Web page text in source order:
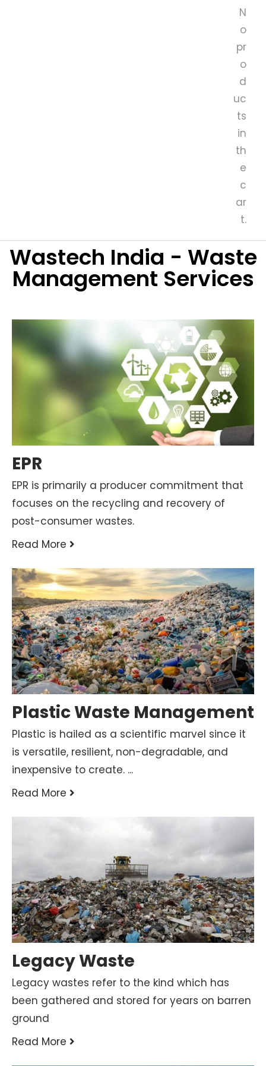
N
o
pr
o
d
uc
ts
in
th
e
c
ar
t.
Wastech India - Waste
Management Services
EPR
EPR is primarily a producer commitment that
focuses on the recycling and recovery of
post-consumer wastes.
Read More
Plastic Waste Management
Plastic is hailed as a scientific marvel since it
is versatile, resilient, non-degradable, and
inexpensive to create. ...
Read More
Legacy Waste
Legacy wastes refer to the kind which has
been gathered and stored for years on barren
ground
Read More